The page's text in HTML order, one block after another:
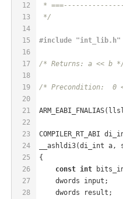
12
13
14
15
16
17
18
19
20
21
22
23
24
25
26
27
28
*
*/
#include "int_lib.h"
/* Returns: a << b
/* Precondition:  0
COMPILER_RT_ABI
__ashldi3(di_int a,
{
const int
    dwords input;
    dwords result;